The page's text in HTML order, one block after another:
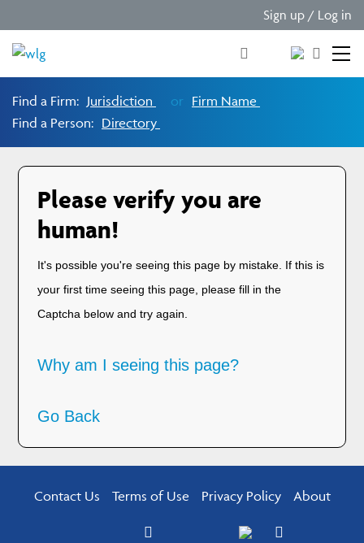
Sign up / Log in
Find a Firm: Jurisdiction or Firm Name
Find a Person: Directory
Please verify you are
human!
It's possible you're seeing this page by mistake. If this is
your first time seeing this page, please fill in the
Captcha below and try again.
Go Back